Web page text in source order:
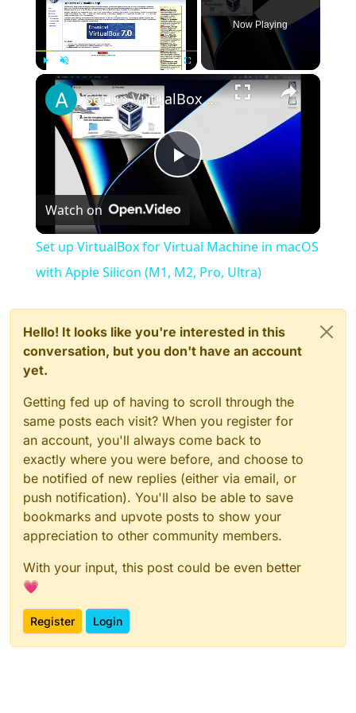
Unmute
Now Playing
×
Play
Video
Set up VirtualBox for Virtual Machine in macOS with Apple Silicon (M1, M2, Pro, Ultra)
Watch on
Set up VirtualBox for Virtual Machine in macOS
with Apple Silicon (M1, M2, Pro, Ultra)
Hello! It looks like you're interested in this
conversation, but you don't have an account
yet.
Getting fed up of having to scroll through the
same posts each visit? When you register for
an account, you'll always come back to
exactly where you were before, and choose to
be notified of new replies (either via email, or
push notification). You'll also be able to save
bookmarks and upvote posts to show your
appreciation to other community members.
With your input, this post could be even better
💗
Register Login